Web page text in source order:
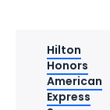
Hilton
Honors
American
Express